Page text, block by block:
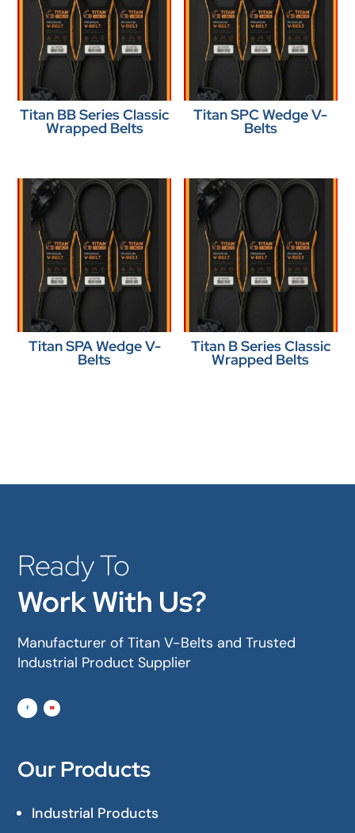
Titan BB Series Classic
Wrapped Belts
Titan SPC Wedge V-
Belts
Titan SPA Wedge V-
Belts
Titan B Series Classic
Wrapped Belts
Ready To
Work With Us?
Manufacturer of Titan V-Belts and Trusted
Industrial Product Supplier
Our Products
Industrial Products